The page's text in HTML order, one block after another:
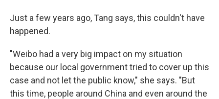
Just a few years ago, Tang says, this couldn't have
happened.
"Weibo had a very big impact on my situation
because our local government tried to cover up this
case and not let the public know," she says. "But
this time, people around China and even around the